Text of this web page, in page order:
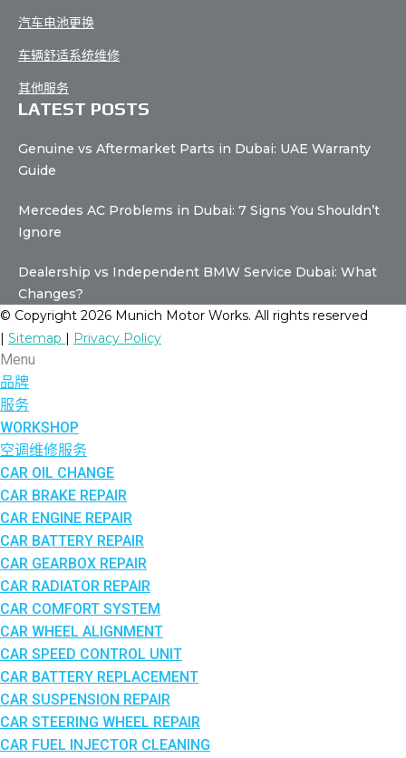
汽车电池更换
车辆舒适系统维修
其他服务
LATEST POSTS
Genuine vs Aftermarket Parts in Dubai: UAE Warranty
Guide
Mercedes AC Problems in Dubai: 7 Signs You Shouldn’t
Ignore
Dealership vs Independent BMW Service Dubai: What
Changes?
© Copyright 2026 Munich Motor Works. All rights reserved
Sitemap Privacy Policy
Menu
品牌
服务
WORKSHOP
空调维修服务
CAR OIL CHANGE
CAR BRAKE REPAIR
CAR ENGINE REPAIR
CAR BATTERY REPAIR
CAR GEARBOX REPAIR
CAR RADIATOR REPAIR
CAR COMFORT SYSTEM
CAR WHEEL ALIGNMENT
CAR SPEED CONTROL UNIT
CAR BATTERY REPLACEMENT
CAR SUSPENSION REPAIR
CAR STEERING WHEEL REPAIR
CAR FUEL INJECTOR CLEANING